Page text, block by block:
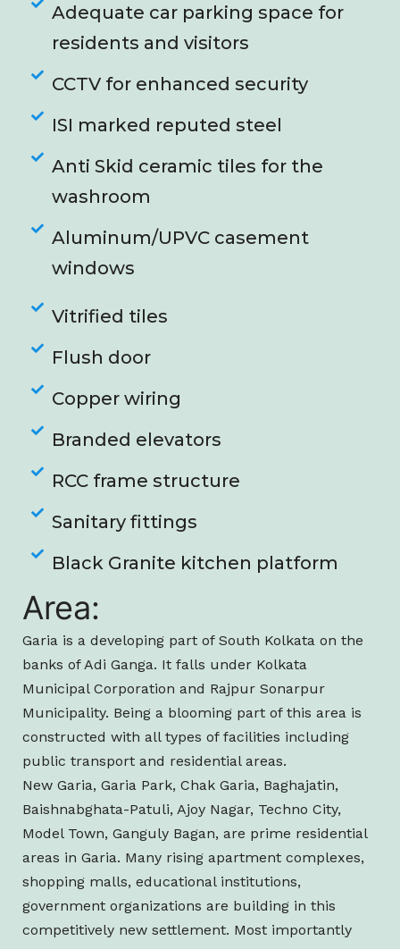
Adequate car parking space for
residents and visitors
CCTV for enhanced security
ISI marked reputed steel
Anti Skid ceramic tiles for the
washroom
Aluminum/UPVC casement
windows
Vitrified tiles
Flush door
Copper wiring
Branded elevators
RCC frame structure
Sanitary fittings
Black Granite kitchen platform
Area:
Garia is a developing part of South Kolkata on the
banks of Adi Ganga. It falls under Kolkata
Municipal Corporation and Rajpur Sonarpur
Municipality. Being a blooming part of this area is
constructed with all types of facilities including
public transport and residential areas.
New Garia, Garia Park, Chak Garia, Baghajatin,
Baishnabghata-Patuli, Ajoy Nagar, Techno City,
Model Town, Ganguly Bagan, are prime residential
areas in Garia. Many rising apartment complexes,
shopping malls, educational institutions,
government organizations are building in this
competitively new settlement. Most importantly